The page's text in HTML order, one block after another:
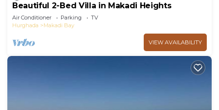
Beautiful 2-Bed Villa in Makadi Heights
Air Conditioner Parking
TV
Hurghada
Makadi Bay
VIEW AVAILABILITY